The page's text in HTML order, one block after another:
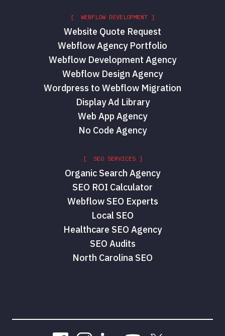
[ WEBFLOW DEVELOPMENT ]
Website Quote Request
Webflow Agency Portfolio
Webflow Development Agency
Webflow Design Agency
Wordpress to Webflow Migration
Display Ad Library
Web App Agency
No Code Agency
[ SEO SERVICES ]
Organic Search Agency
SEO ROI Calculator
Webflow SEO Experts
Local SEO
Healthcare SEO Agency
SEO Audits
North Carolina SEO